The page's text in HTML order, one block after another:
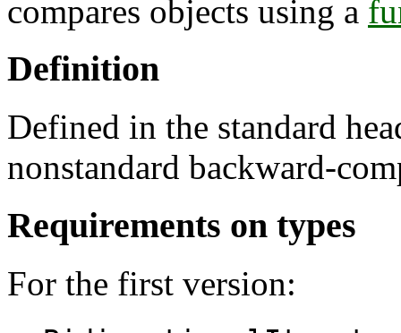
compares objects using a
Definition
Defined in the standard
nonstandard backward-
Requirements on types
For the first version: